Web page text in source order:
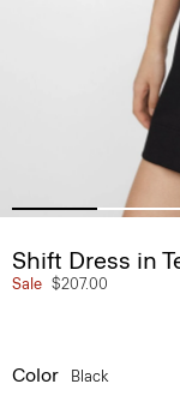
Shift Dress in
Sale $207.00
Color Black